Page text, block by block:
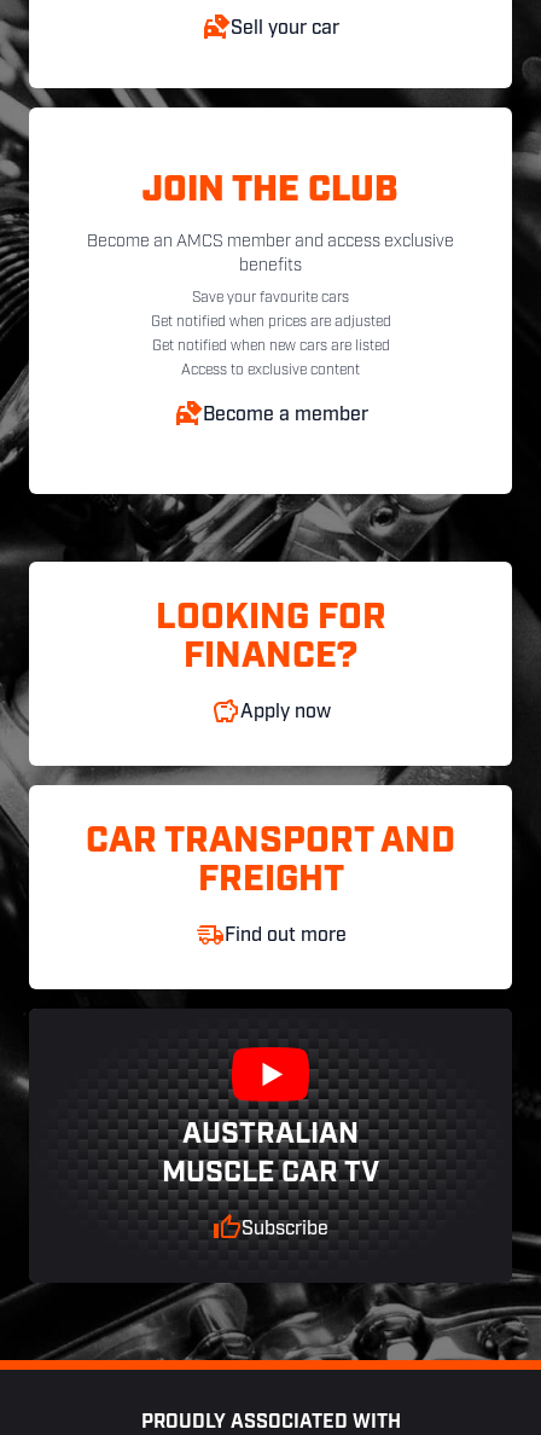
Sell your car
JOIN THE CLUB
Become an AMCS member and access exclusive
benefits
Save your favourite cars
Get notified when prices are adjusted
Get notified when new cars are listed
Access to exclusive content
Become a member
LOOKING FOR
FINANCE?
Apply now
CAR TRANSPORT AND
FREIGHT
Find out more
AUSTRALIAN
MUSCLE CAR TV
Subscribe
PROUDLY ASSOCIATED WITH